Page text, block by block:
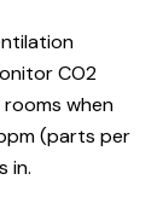
CO2
when
(parts per
in.